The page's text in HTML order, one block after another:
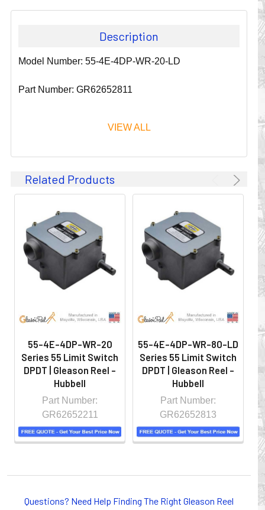
Description
Model Number: 55-4E-4DP-WR-20-LD
Part Number: GR62652811
Since 1911, GLEASON REEL CORPORATION has been a
leader in the business of CABLE & HOSE MANAGEMENT.
valuable cables and hoses that power and control moving
machines of all types. They improve productivity and safety
on the job by moving cables and hoses away from
hazardous locations on machinery or the shop floor into a
controlled environment.
CONDUCTOR BAR SYSTEMS for overhead applications,
VIEW ALL
Related Products
55-4E-4DP-WR-20
Series 55 Limit Switch
DPDT | Gleason Reel -
Hubbell
Part Number:
GR62652211
55-4E-4DP-WR-80-LD
Series 55 Limit Switch
DPDT | Gleason Reel -
Hubbell
Part Number:
GR62652813
Questions? Need Help Finding The Right Gleason Reel